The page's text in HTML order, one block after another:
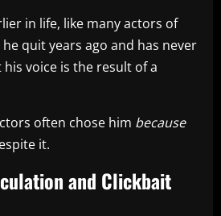
in life, like many actors of
quit years ago and has never
voice is the result of a
often chose him because
it.
and Clickbait